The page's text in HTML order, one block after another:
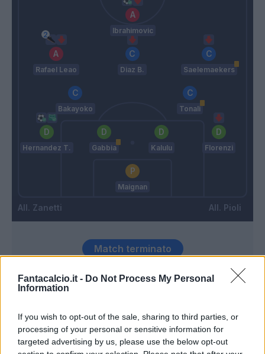
Fantacalcio.it - Do Not Process My Personal
Information
If you wish to opt-out of the sale, sharing to third parties, or
processing of your personal or sensitive information for
targeted advertising by us, please use the below opt-out
Zanetti
Ibrahimovic
Rafael Leao Diaz B. Saelemaekers
Bakayoko Tonali
Hernandez T. Gabbia Kalulu Florenzi
Maignan
Pioli
79’
Fiordilino
Busio
Stanga
Match terminato